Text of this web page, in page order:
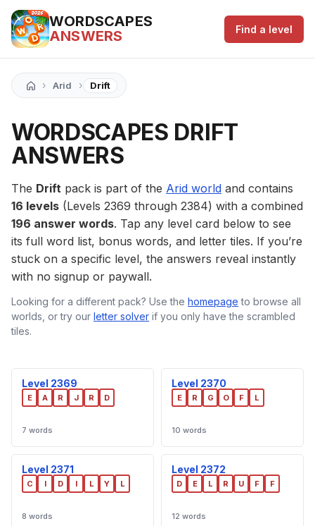
WORDSCAPES
ANSWERS
Find a level
› Arid › Drift
WORDSCAPES DRIFT
ANSWERS
The Drift pack is part of the Arid world and contains
16 levels (Levels 2369 through 2384) with a combined
196 answer words. Tap any level card below to see
its full word list, bonus words, and letter tiles. If you’re
stuck on a specific level, the answers reveal instantly
with no signup or paywall.
Looking for a different pack? Use the homepage to browse all
worlds, or try our letter solver if you only have the scrambled
tiles.
Level 2369
E A R J R D
7 words
Level 2370
E R G O F L
10 words
Level 2371
C I D I L Y L
8 words
Level 2372
D E L R U F F
12 words